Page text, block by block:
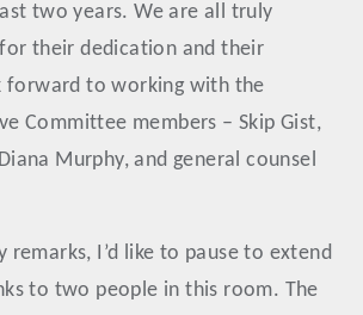
two years. We are all truly
their dedication and their
forward to working with the
Committee members – Skip Gist,
Murphy, and general counsel
remarks, I’d like to pause to extend
to two people in this room. The